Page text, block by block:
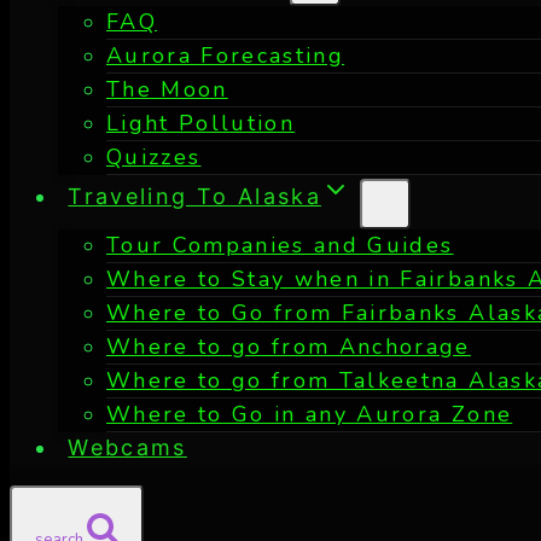
FAQ
Aurora Forecasting
The Moon
Light Pollution
Quizzes
Traveling To Alaska
Tour Companies and Guides
Where to Stay when in Fairbanks
Where to Go from Fairbanks
Where to go from Anchorage
Where to go from Talkeetna
Where to Go in any Aurora Zone
Webcams